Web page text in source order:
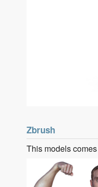
Zbrush
This models